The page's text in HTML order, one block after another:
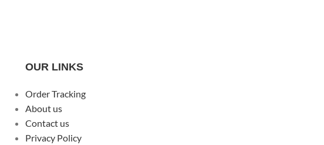
OUR LINKS
Order Tracking
About us
Contact us
Privacy Policy